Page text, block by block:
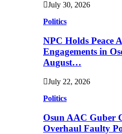
July 30, 2026
Politics
NPC Holds Peace
Engagements in
August…
July 22, 2026
Politics
Osun AAC Guber
Overhaul Faulty